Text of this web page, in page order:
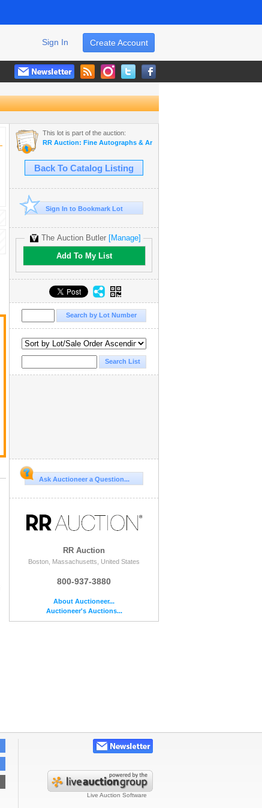
Create Account
Sign In
This lot is part of the auction:
RR Auction: Fine Autographs & Artifacts Featuring Royalty
Back To Catalog Listing
Sign In to Bookmark Lot
The Auction Butler [Manage]
Add To My List
Ask Auctioneer a Question...
RR Auction
Boston, Massachusetts, United States
800-937-3880
About Auctioneer...
Auctioneer's Auctions...
Live Auction Software